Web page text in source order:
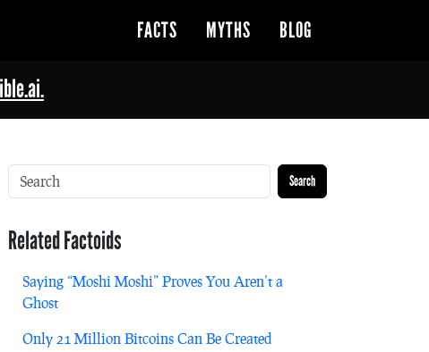
FACTS MYTHS BLOG
Search
Related Factoids
Saying “Moshi Moshi” Proves You Aren’t a
Ghost
Only 21 Million Bitcoins Can Be Created